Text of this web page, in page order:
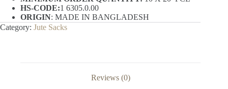
HS-CODE:1 6305.0.00
ORIGIN: MADE IN BANGLADESH
Category: Jute Sacks
Reviews (0)